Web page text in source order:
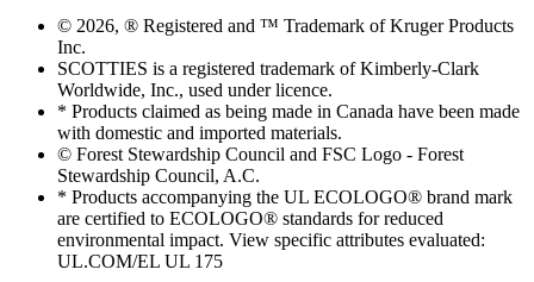
© 2026, ® Registered and ™ Trademark of Kruger Products
Inc.
SCOTTIES is a registered trademark of Kimberly-Clark
Worldwide, Inc., used under licence.
* Products claimed as being made in Canada have been made
with domestic and imported materials.
© Forest Stewardship Council and FSC Logo - Forest
Stewardship Council, A.C.
* Products accompanying the UL ECOLOGO® brand mark
are certified to ECOLOGO® standards for reduced
environmental impact. View specific attributes evaluated:
UL.COM/EL UL 175